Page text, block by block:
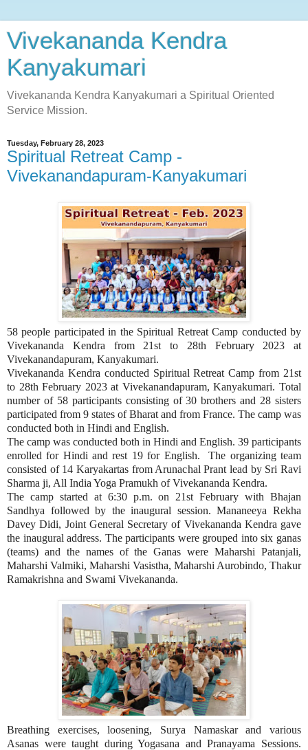
Vivekananda Kendra
Kanyakumari
Vivekananda Kendra Kanyakumari a Spiritual Oriented
Service Mission.
Tuesday, February 28, 2023
Spiritual Retreat Camp -
Vivekanandapuram-Kanyakumari
58 people participated in the Spiritual Retreat Camp conducted by
Vivekananda Kendra from 21st to 28th February 2023 at
Vivekanandapuram, Kanyakumari.
Vivekananda Kendra conducted Spiritual Retreat Camp from 21st
to 28th February 2023 at Vivekanandapuram, Kanyakumari. Total
number of 58 participants consisting of 30 brothers and 28 sisters
participated from 9 states of Bharat and from France. The camp was
conducted both in Hindi and English.
The camp was conducted both in Hindi and English. 39 participants
enrolled for Hindi and rest 19 for English. The organizing team
consisted of 14 Karyakartas from Arunachal Prant lead by Sri Ravi
Sharma ji, All India Yoga Pramukh of Vivekananda Kendra.
The camp started at 6:30 p.m. on 21st February with Bhajan
Sandhya followed by the inaugural session. Mananeeya Rekha
Davey Didi, Joint General Secretary of Vivekananda Kendra gave
the inaugural address. The participants were grouped into six ganas
(teams) and the names of the Ganas were Maharshi Patanjali,
Maharshi Valmiki, Maharshi Vasistha, Maharshi Aurobindo, Thakur
Ramakrishna and Swami Vivekananda.
Breathing exercises, loosening, Surya Namaskar and various
Asanas were taught during Yogasana and Pranayama Sessions.